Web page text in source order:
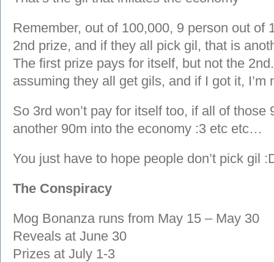
Remember, out of 100,000, 9 person out of
2nd prize, and if they all pick gil, that is
The first prize pays for itself, but not the
assuming they all get gils, and if I got it, I’m
So 3rd won’t pay for itself too, if all of those
another 90m into the economy :3 etc etc…
You just have to hope people don’t pick gil
The Conspiracy
Mog Bonanza runs from May 15 – May 30
Reveals at June 30
Prizes at July 1-3